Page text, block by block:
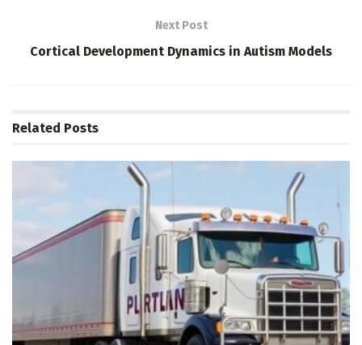
Next Post
Cortical Development Dynamics in Autism Models
Related Posts